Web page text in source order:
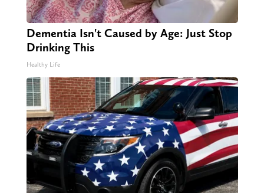
Dementia Isn't Caused by Age: Just Stop
Drinking This
Healthy Life